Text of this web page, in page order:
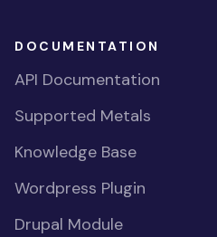
DOCUMENTATION
API Documentation
Supported Metals
Knowledge Base
Wordpress Plugin
Drupal Module